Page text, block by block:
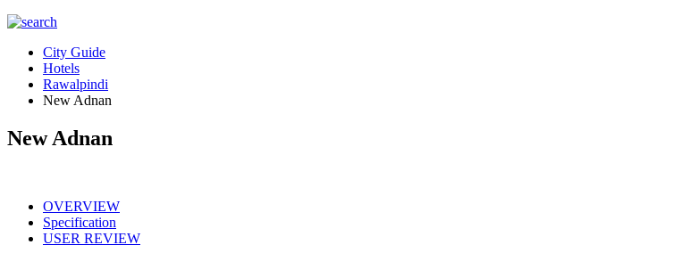
City Guide
Hotels
Rawalpindi
New Adnan
New Adnan
OVERVIEW
Specification
USER REVIEW